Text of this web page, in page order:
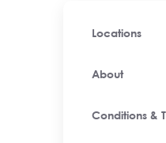
Locations
About
Conditions &